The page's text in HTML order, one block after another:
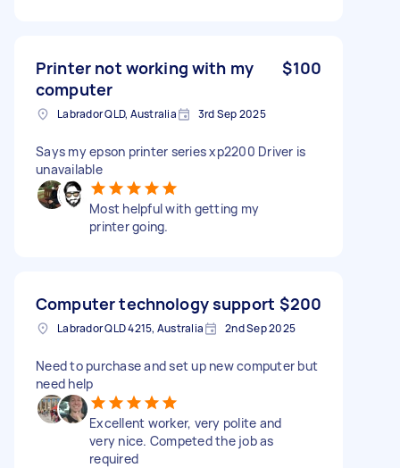
Printer not working with my
computer
$100
Labrador QLD, Australia 3rd Sep 2025
Says my epson printer series xp2200 Driver is
unavailable
Most helpful with getting my
printer going.
Computer technology support $200
Labrador QLD 4215, Australia 2nd Sep 2025
Need to purchase and set up new computer but
need help
Excellent worker, very polite and
very nice. Competed the job as
required